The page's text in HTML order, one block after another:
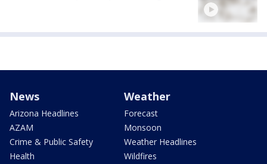
News
Arizona Headlines
AZAM
Crime & Public Safety
Health
Weather
Forecast
Monsoon
Weather Headlines
Wildfires